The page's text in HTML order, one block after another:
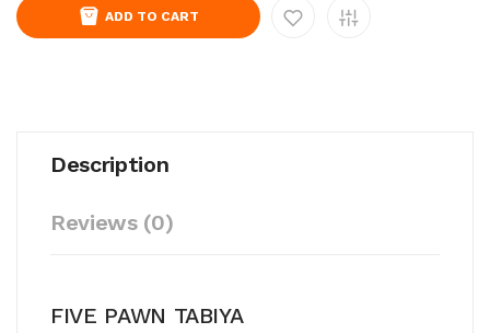
ADD TO CART
Description
Reviews (0)
FIVE PAWN TABIYA